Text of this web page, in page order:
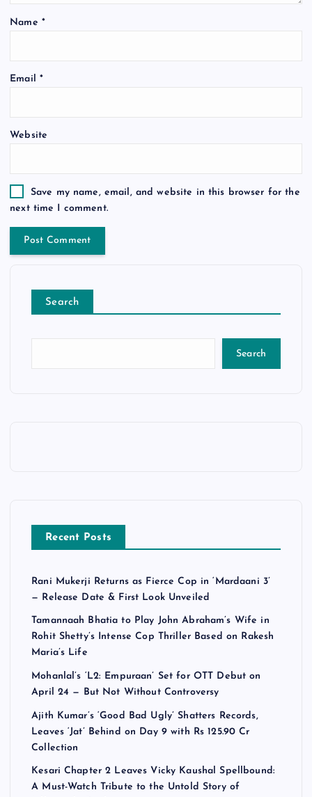
Name *
Email *
Website
Save my name, email, and website in this browser for the
next time I comment.
Search
Search
Recent Posts
Rani Mukerji Returns as Fierce Cop in ‘Mardaani 3’
— Release Date & First Look Unveiled
Tamannaah Bhatia to Play John Abraham’s Wife in
Rohit Shetty’s Intense Cop Thriller Based on Rakesh
Maria’s Life
Mohanlal’s ‘L2: Empuraan’ Set for OTT Debut on
April 24 — But Not Without Controversy
Ajith Kumar’s ‘Good Bad Ugly’ Shatters Records,
Leaves ‘Jat’ Behind on Day 9 with Rs 125.90 Cr
Collection
Kesari Chapter 2 Leaves Vicky Kaushal Spellbound:
A Must-Watch Tribute to the Untold Story of